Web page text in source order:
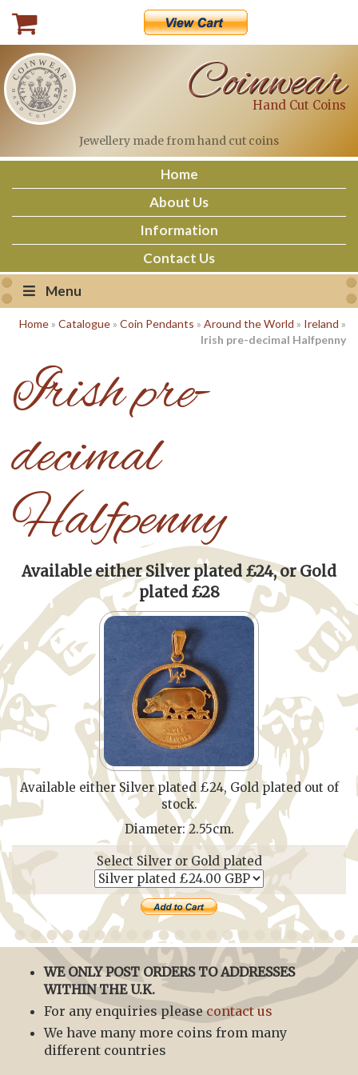
to
content
Coinwear
Hand Cut Coins
Jewellery made from hand cut coins
Home
About Us
Information
Contact Us
Menu
Home » Catalogue » Coin Pendants » Around the World » Ireland »
Irish pre-decimal Halfpenny
Irish pre-
decimal
Halfpenny
Available either Silver plated £24, or Gold
plated £28
Available either Silver plated £24, Gold plated out of
stock.
Diameter: 2.55cm.
Select Silver or Gold plated
WE ONLY POST ORDERS TO ADDRESSES
WITHIN THE U.K.
For any enquiries please contact us
We have many more coins from many
different countries